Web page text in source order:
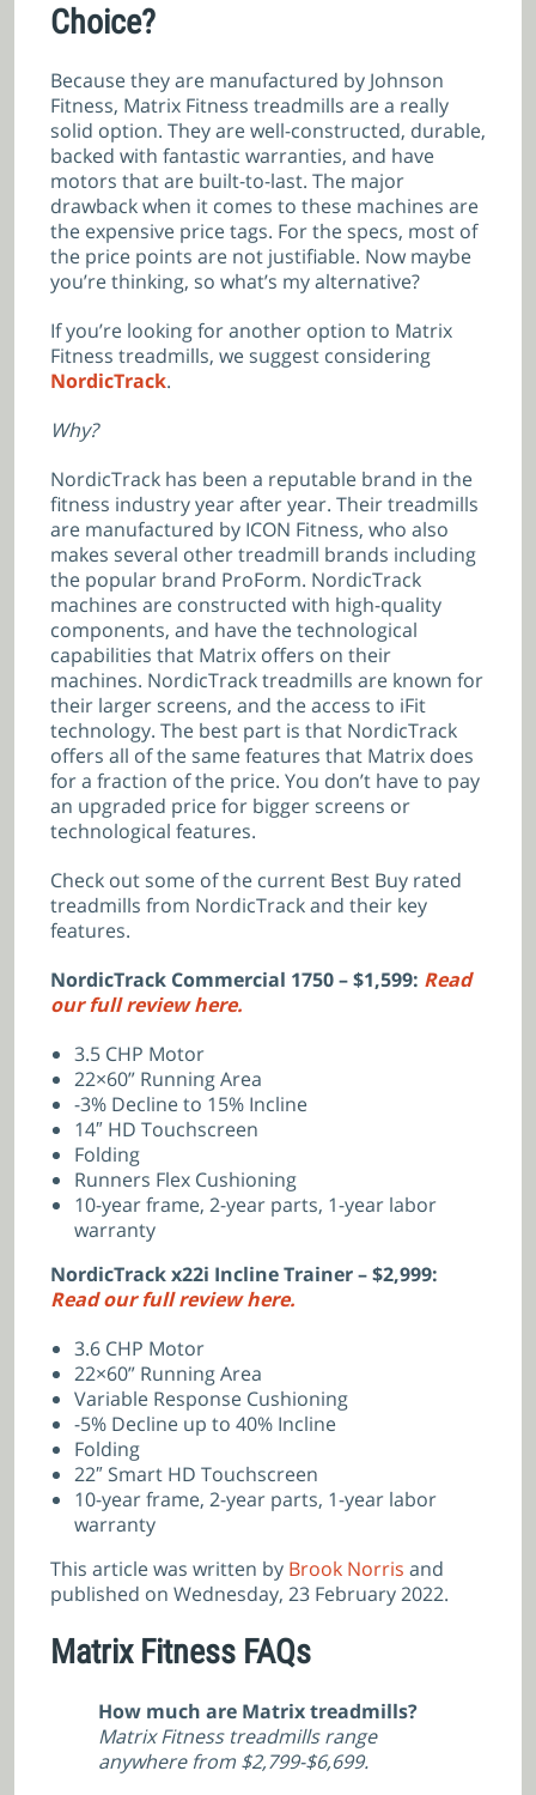
Choice?
Because they are manufactured by Johnson
Fitness, Matrix Fitness treadmills are a really
solid option. They are well-constructed, durable,
backed with fantastic warranties, and have
motors that are built-to-last. The major
drawback when it comes to these machines are
the expensive price tags. For the specs, most of
the price points are not justifiable. Now maybe
you’re thinking, so what’s my alternative?
If you’re looking for another option to Matrix
Fitness treadmills, we suggest considering
NordicTrack.
Why?
NordicTrack has been a reputable brand in the
fitness industry year after year. Their treadmills
are manufactured by ICON Fitness, who also
makes several other treadmill brands including
the popular brand ProForm. NordicTrack
machines are constructed with high-quality
components, and have the technological
capabilities that Matrix offers on their
machines. NordicTrack treadmills are known for
their larger screens, and the access to iFit
technology. The best part is that NordicTrack
offers all of the same features that Matrix does
for a fraction of the price. You don’t have to pay
an upgraded price for bigger screens or
technological features.
Check out some of the current Best Buy rated
treadmills from NordicTrack and their key
features.
NordicTrack Commercial 1750 – $1,599: Read
our full review here.
3.5 CHP Motor
22×60” Running Area
-3% Decline to 15% Incline
14″ HD Touchscreen
Folding
Runners Flex Cushioning
10-year frame, 2-year parts, 1-year labor
warranty
NordicTrack x22i Incline Trainer – $2,999:
Read our full review here.
3.6 CHP Motor
22×60” Running Area
Variable Response Cushioning
-5% Decline up to 40% Incline
Folding
22″ Smart HD Touchscreen
10-year frame, 2-year parts, 1-year labor
warranty
This article was written by Brook Norris and
published on Wednesday, 23 February 2022.
Matrix Fitness FAQs
How much are Matrix treadmills?
Matrix Fitness treadmills range
anywhere from $2,799-$6,699.